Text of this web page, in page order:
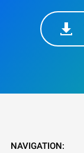
NAVIGATION: